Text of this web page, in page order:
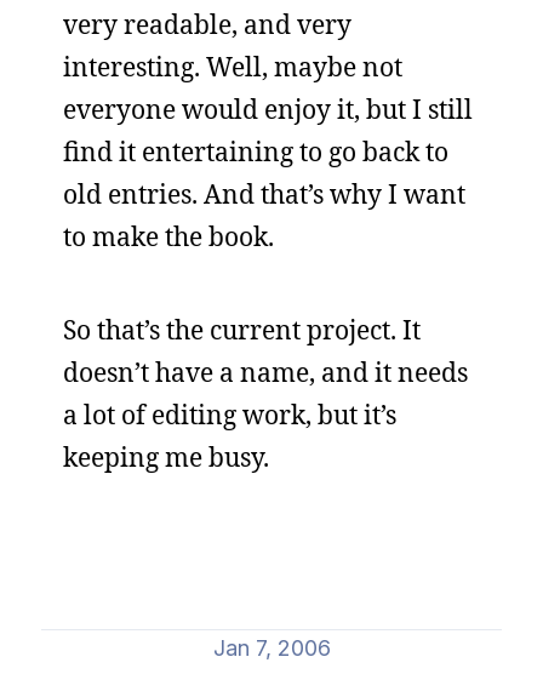
very readable, and very
interesting. Well, maybe not
everyone would enjoy it, but I still
find it entertaining to go back to
old entries. And that’s why I want
to make the book.
So that’s the current project. It
doesn’t have a name, and it needs
a lot of editing work, but it’s
keeping me busy.
Jan 7, 2006